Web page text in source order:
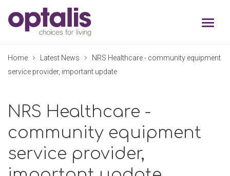
Skip to primary navigation
Home Latest News
NRS Healthcare - community equipment
service provider, important update
NRS Healthcare -
community equipment
service provider,